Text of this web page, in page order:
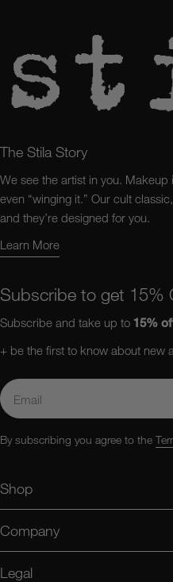
Shop
Company
Legal
Subscribe to get 15%
Subscribe and take up to 15%
+ be the first to know about new
Email
By subscribing you agree to the
The Stila Story
We see the artist in you.
even “winging it.” Our cult
and they’re designed for you.
Learn More
Learn More About Us